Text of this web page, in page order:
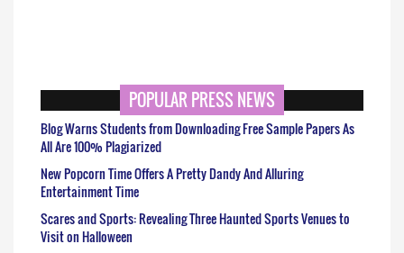
POPULAR PRESS NEWS
Blog Warns Students from Downloading Free Sample Papers As
All Are 100% Plagiarized
New Popcorn Time Offers A Pretty Dandy And Alluring
Entertainment Time
Scares and Sports: Revealing Three Haunted Sports Venues to
Visit on Halloween